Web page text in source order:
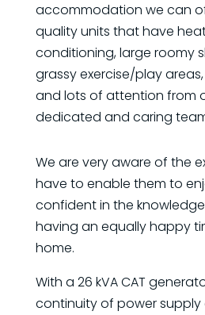
accommodation we can
quality units that have
conditioning, large roomy
grassy exercise/play
and lots of attention from
dedicated and caring
We are very aware of the
have to enable them to
confident in the
having an equally happy
home.
With a 26 kVA CAT
continuity of power supply